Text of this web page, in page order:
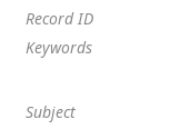
Record ID
Keywords
Subject